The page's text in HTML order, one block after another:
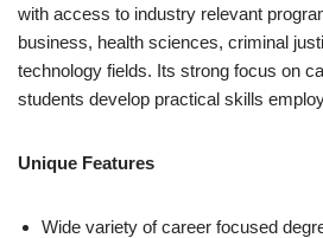
with access to industry relevant
business, health sciences, criminal
technology fields. Its strong focus on
students develop practical skills
Unique Features
Wide variety of career focused